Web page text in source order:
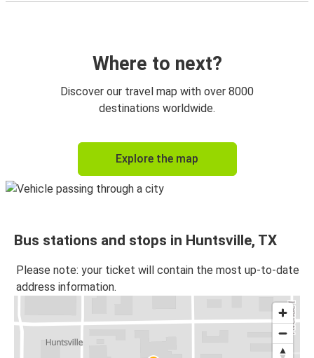
Where to next?
Discover our travel map with over 8000
destinations worldwide.
Explore the map
Bus stations and stops in Huntsville, TX
Please note: your ticket will contain the most up-to-date
address information.